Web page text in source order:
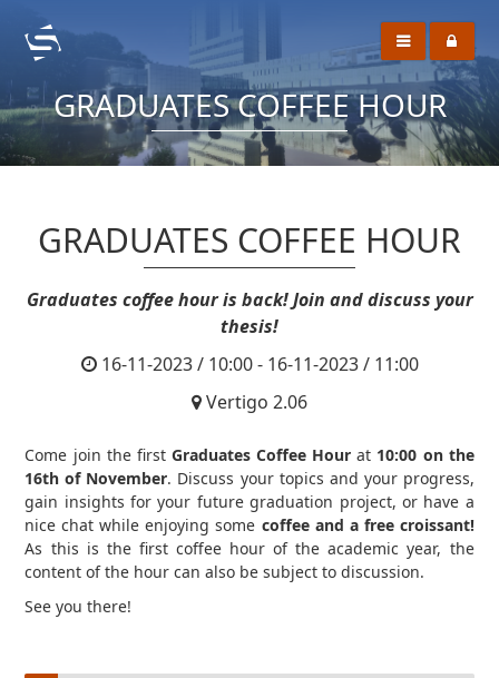
GRADUATES COFFEE HOUR
GRADUATES COFFEE HOUR
Graduates coffee hour is back! Join and discuss your
thesis!
16-11-2023 / 10:00 - 16-11-2023 / 11:00
Vertigo 2.06
Come join the first Graduates Coffee Hour at 10:00 on the
16th of November. Discuss your topics and your progress,
gain insights for your future graduation project, or have a
nice chat while enjoying some coffee and a free croissant!
As this is the first coffee hour of the academic year, the
content of the hour can also be subject to discussion.
See you there!